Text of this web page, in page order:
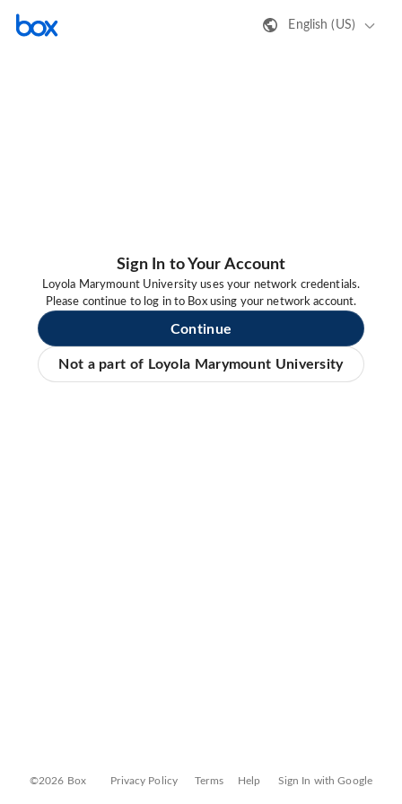
English (US)
Sign In to Your Account
Loyola Marymount University uses your network credentials.
Please continue to log in to Box using your network account.
Continue
Not a part of Loyola Marymount University
©2026 Box Privacy Policy Terms Help Sign In with Google